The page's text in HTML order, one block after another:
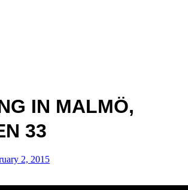
IN MALMÖ,
33
2, 2015